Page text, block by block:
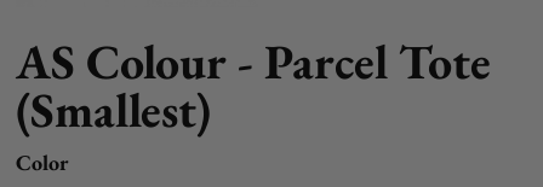
AS Colour - Parcel Tote
(Smallest)
Color